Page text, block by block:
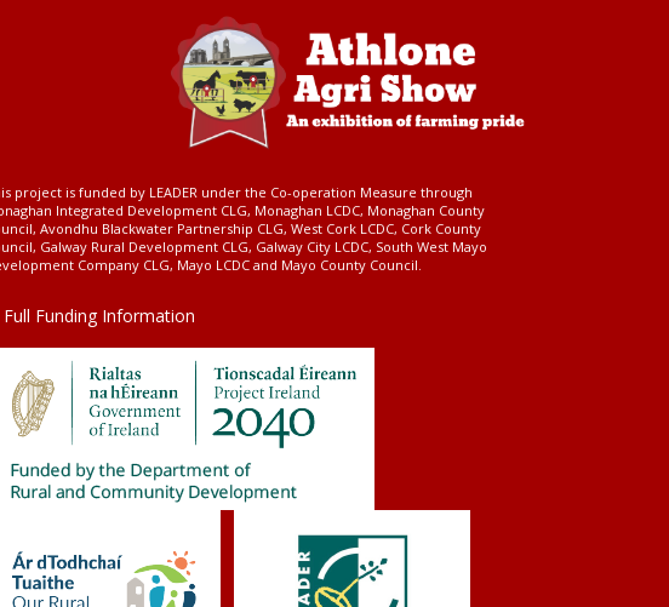
project is funded by LEADER under the Co-operation Measure through
Integrated Development CLG, Monaghan LCDC, Monaghan County
Avondhu Blackwater Partnership CLG, West Cork LCDC, Cork County
Galway Rural Development CLG, Galway City LCDC, South West Mayo
Company CLG, Mayo LCDC and Mayo County Council.
Full Funding Information